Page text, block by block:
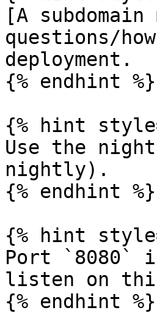
[A
questions/
deployment.
{% endhint %}
{% hint
Use the
nightly).
{% endhint %}
{% hint
Port `8080`
listen on
{% endhint %}